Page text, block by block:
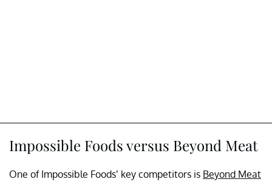
Impossible Foods versus Beyond Meat
One of Impossible Foods’ key competitors is Beyond Meat